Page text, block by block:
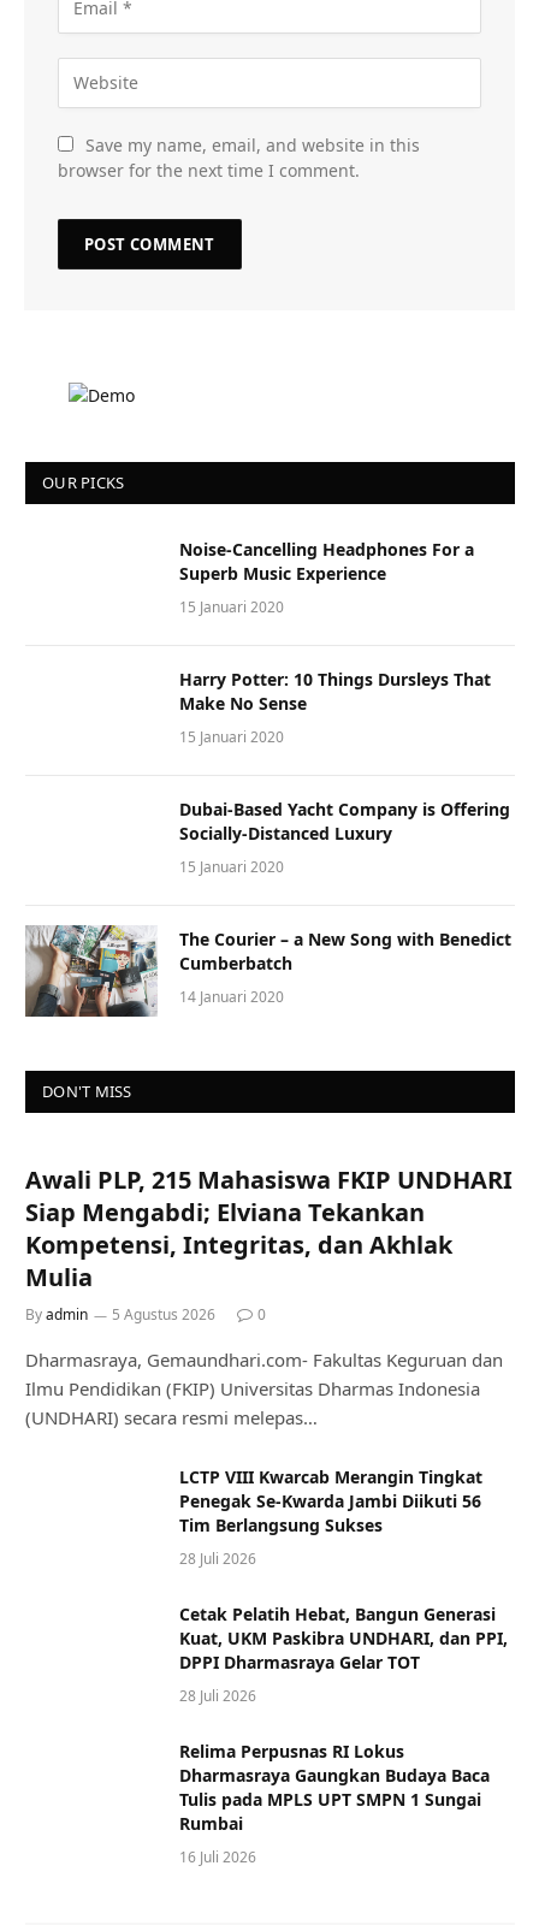
Save my name, email, and website in this
browser for the next time I comment.
OUR PICKS
Noise-Cancelling Headphones For a
Superb Music Experience
15 Januari 2020
Harry Potter: 10 Things Dursleys That
Make No Sense
15 Januari 2020
Dubai-Based Yacht Company is Offering
Socially-Distanced Luxury
15 Januari 2020
The Courier – a New Song with Benedict
Cumberbatch
14 Januari 2020
DON'T MISS
Awali PLP, 215 Mahasiswa FKIP UNDHARI
Siap Mengabdi; Elviana Tekankan
Kompetensi, Integritas, dan Akhlak
Mulia
Byadmin 5 Agustus 2026 0
Dharmasraya, Gemaundhari.com- Fakultas Keguruan dan
Ilmu Pendidikan (FKIP) Universitas Dharmas Indonesia
(UNDHARI) secara resmi melepas…
LCTP VIII Kwarcab Merangin Tingkat
Penegak Se-Kwarda Jambi Diikuti 56
Tim Berlangsung Sukses
28 Juli 2026
Cetak Pelatih Hebat, Bangun Generasi
Kuat, UKM Paskibra UNDHARI, dan PPI,
DPPI Dharmasraya Gelar TOT
28 Juli 2026
Relima Perpusnas RI Lokus
Dharmasraya Gaungkan Budaya Baca
Tulis pada MPLS UPT SMPN 1 Sungai
Rumbai
16 Juli 2026